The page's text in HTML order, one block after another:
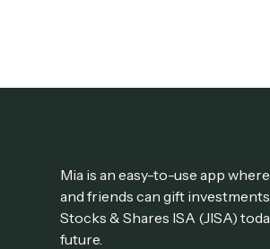
Mia is an easy-to-use app
and friends can gift
Stocks & Shares ISA (JISA)
future.